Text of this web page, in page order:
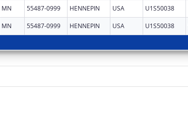
MN 55487-0999 HENNEPIN USA U1S50038
MN 55487-0999 HENNEPIN USA U1S50038